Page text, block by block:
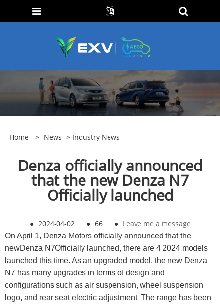
Home > News > Industry News
Denza officially announced
that the new Denza N7
Officially launched
● 2024-04-02 ● 66 ● Leave me a message
On April 1, Denza Motors officially announced that the
newDenza N7Officially launched, there are 4 2024 models
launched this time. As an upgraded model, the new Denza
N7 has many upgrades in terms of design and
configurations such as air suspension, wheel suspension
logo, and rear seat electric adjustment. The range has been